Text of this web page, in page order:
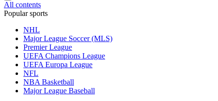
All contents
Popular sports
NHL
Major League Soccer (MLS)
Premier League
UEFA Champions League
UEFA Europa League
NFL
NBA Basketball
Major League Baseball